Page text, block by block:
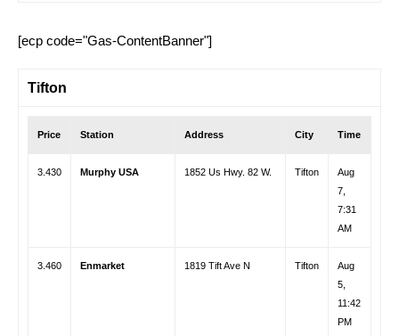
[ecp code="Gas-ContentBanner"]
Tifton
Price Station Address City Time
3.430 Murphy USA 1852 Us Hwy. 82 W. Tifton
Aug
7,
7:31
AM
3.460 Enmarket 1819 Tift Ave N Tifton
Aug
5,
11:42
PM